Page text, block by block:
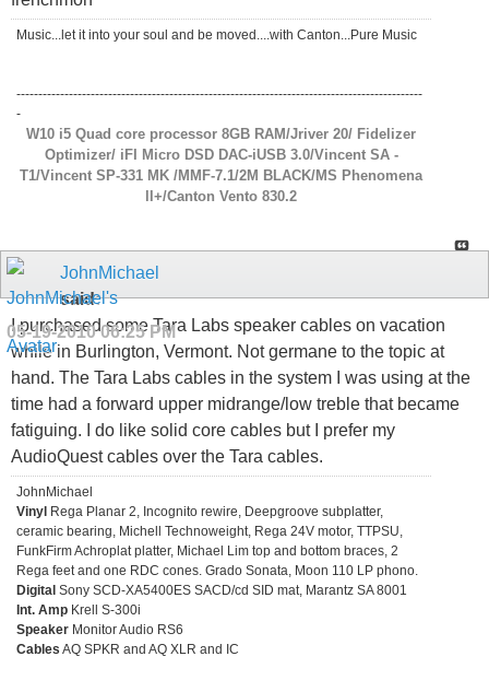
Music...let it into your soul and be moved....with Canton...Pure Music
---------------------------------------------------------------------------------------------
-
W10 i5 Quad core processor 8GB RAM/Jriver 20/ Fidelizer
Optimizer/ iFI Micro DSD DAC-iUSB 3.0/Vincent SA -
T1/Vincent SP-331 MK /MMF-7.1/2M BLACK/MS Phenomena
ll+/Canton Vento 830.2
JohnMichael
said:
05-19-201006:25 PM
I purchased some Tara Labs speaker cables on vacation
while in Burlington, Vermont. Not germane to the topic at
hand. The Tara Labs cables in the system I was using at the
time had a forward upper midrange/low treble that became
fatiguing. I do like solid core cables but I prefer my
AudioQuest cables over the Tara cables.
JohnMichael
Vinyl Rega Planar 2, Incognito rewire, Deepgroove subplatter,
ceramic bearing, Michell Technoweight, Rega 24V motor, TTPSU,
FunkFirm Achroplat platter, Michael Lim top and bottom braces, 2
Rega feet and one RDC cones. Grado Sonata, Moon 110 LP phono.
Digital Sony SCD-XA5400ES SACD/cd SID mat, Marantz SA 8001
Int. Amp Krell S-300i
Speaker Monitor Audio RS6
Cables AQ SPKR and AQ XLR and IC